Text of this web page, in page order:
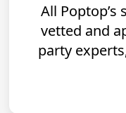
All
vetted and
party